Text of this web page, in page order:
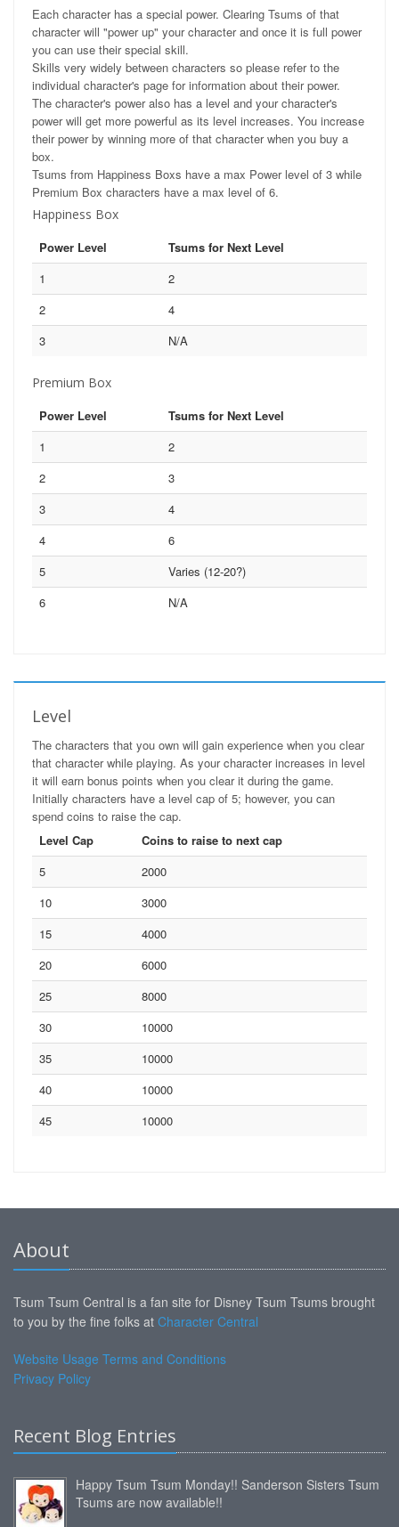
Each character has a special power. Clearing Tsums of that
character will "power up" your character and once it is full power
you can use their special skill.
Skills very widely between characters so please refer to the
individual character's page for information about their power.
The character's power also has a level and your character's
power will get more powerful as its level increases. You increase
their power by winning more of that character when you buy a
box.
Tsums from Happiness Boxs have a max Power level of 3 while
Premium Box characters have a max level of 6.
Happiness Box
Power Level
Tsums for Next Level
1
2
2
4
3
N/A
Premium Box
Power Level
Tsums for Next Level
1
2
2
3
3
4
4
6
5
Varies (12-20?)
6
N/A
Level
The characters that you own will gain experience when you clear
that character while playing. As your character increases in level
it will earn bonus points when you clear it during the game.
Initially characters have a level cap of 5; however, you can
spend coins to raise the cap.
Level Cap
Coins to raise to next cap
5
2000
10
3000
15
4000
20
6000
25
8000
30
10000
35
10000
40
10000
45
10000
About
Tsum Tsum Central is a fan site for Disney Tsum Tsums brought
to you by the fine folks at Character Central
Website Usage Terms and Conditions
Privacy Policy
Recent Blog Entries
Happy Tsum Tsum Monday!! Sanderson Sisters Tsum
Tsums are now available!!